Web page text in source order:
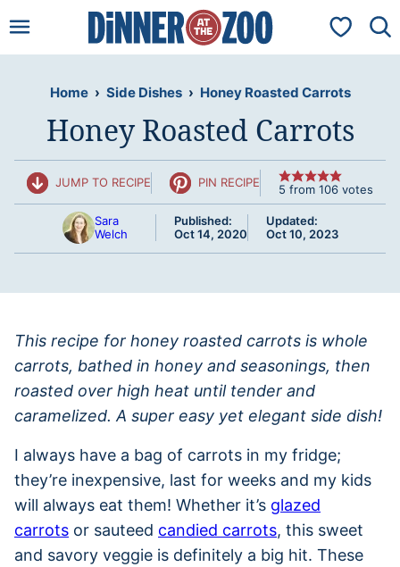
to
My
Home › Side Dishes › Honey Roasted Carrots
Honey Roasted Carrots
JUMP TO RECIPE PIN RECIPE 5 from 106 votes
Sara
Welch
Published:
Oct 14, 2020
Updated:
Oct 10, 2023
This recipe for honey roasted carrots is whole
carrots, bathed in honey and seasonings, then
roasted over high heat until tender and
caramelized. A super easy yet elegant side dish!
I always have a bag of carrots in my fridge;
they’re inexpensive, last for weeks and my kids
will always eat them! Whether it’s glazed
carrots or sauteed candied carrots, this sweet
and savory veggie is definitely a big hit. These